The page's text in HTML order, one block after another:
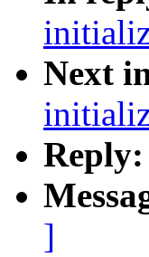
Next
Reply:
]